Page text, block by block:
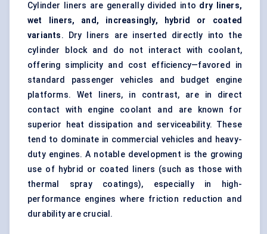
Cylinder liners are generally divided into dry liners,
wet liners, and, increasingly, hybrid or coated
variants. Dry liners are inserted directly into the
cylinder block and do not interact with coolant,
offering simplicity and cost efficiency—favored in
standard passenger vehicles and budget engine
platforms. Wet liners, in contrast, are in direct
contact with engine coolant and are known for
superior heat dissipation and serviceability. These
tend to dominate in commercial vehicles and heavy-
duty engines. A notable development is the growing
use of hybrid or coated liners (such as those with
thermal spray coatings), especially in high-
performance engines where friction reduction and
durability are crucial.